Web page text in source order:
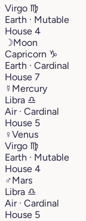
Virgo ♍︎
Earth · Mutable
House 4
☽Moon
Capricorn ♑︎
Earth · Cardinal
House 7
☿ Mercury
Libra ♎︎
Air · Cardinal
House 5
♀Venus
Virgo ♍︎
Earth · Mutable
House 4
♂Mars
Libra ♎︎
Air · Cardinal
House 5